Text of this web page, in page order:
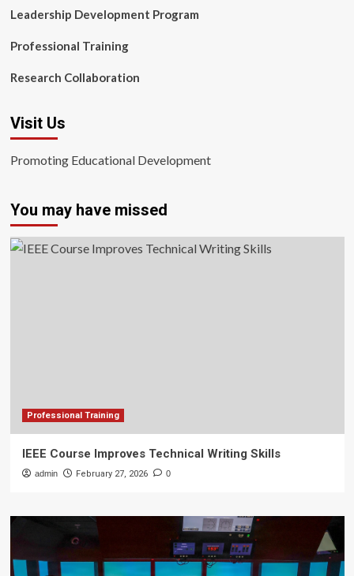
Leadership Development Program
Professional Training
Research Collaboration
Visit Us
Promoting Educational Development
You may have missed
Professional Training
IEEE Course Improves Technical Writing Skills
admin February 27, 2026 0